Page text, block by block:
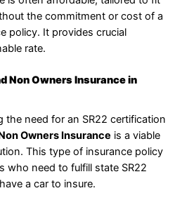
the commitment or cost of a
policy. It provides crucial
rate.
Non Owners Insurance in
the need for an SR22 certification
Owners Insurance is a viable
This type of insurance policy
who need to fulfill state SR22
a car to insure.